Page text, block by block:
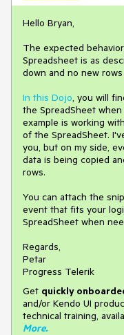
Hello Bryan,
The expected
Spreadsheet is as
down and no new
In this Dojo , you will
the SpreadSheet
example is working
of the SpreadSheet.
you, but on my side,
data is being copied
rows.
You can attach the
event that fits your
SpreadSheet when
Regards,
Petar
Progress Telerik
Get quickly
and/or Kendo UI
technical training,
More.